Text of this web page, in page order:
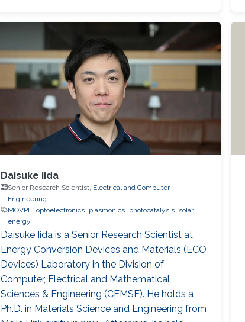
Daisuke Iida
Senior Research Scientist, Electrical and Computer
Engineering
MOVPE optoelectronics plasmonics photocatalysis
solar
energy
Daisuke Iida is a Senior Research Scientist at
Energy Conversion Devices and Materials (ECO
Devices) Laboratory in the Division of
Computer, Electrical and Mathematical
Sciences & Engineering (CEMSE). He holds a
Ph.D. in Materials Science and Engineering from